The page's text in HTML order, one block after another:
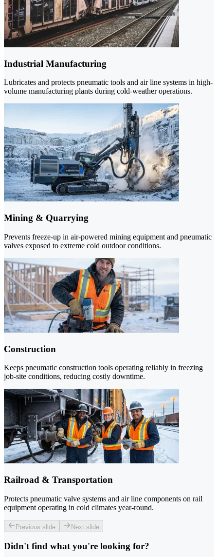
Industrial Manufacturing
Lubricates and protects pneumatic tools and air line systems in high-
volume manufacturing plants during cold-weather operations.
Mining & Quarrying
Prevents freeze-up in air-powered mining equipment and pneumatic
valves exposed to extreme cold outdoor conditions.
Construction
Keeps pneumatic construction tools operating reliably in freezing
job-site conditions, reducing costly downtime.
Railroad & Transportation
Protects pneumatic valve systems and air line components on rail
equipment operating in cold climates year-round.
Previous slide Next slide
Didn't find what you're looking for?